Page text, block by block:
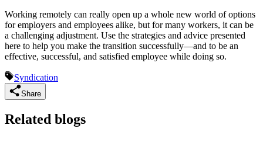
Working remotely can really open up a whole new world of options
for employers and employees alike, but for many workers, it can be
a challenging adjustment. Use the strategies and advice presented
here to help you make the transition successfully—and to be an
effective, successful, and satisfied employee while doing so.
Syndication
Share
Related blogs